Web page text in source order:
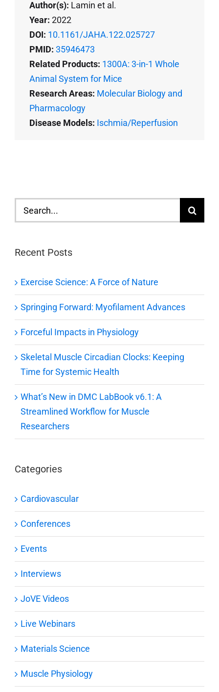
Author(s): Lamin et al.
Year: 2022
DOI: 10.1161/JAHA.122.025727
PMID: 35946473
Related Products: 1300A: 3-in-1 Whole
Animal System for Mice
Research Areas: Molecular Biology and
Pharmacology
Disease Models: Ischmia/Reperfusion
Search
for:
Recent Posts
Exercise Science: A Force of Nature
Springing Forward: Myofilament Advances
Forceful Impacts in Physiology
Skeletal Muscle Circadian Clocks: Keeping
Time for Systemic Health
What’s New in DMC LabBook v6.1: A
Streamlined Workflow for Muscle
Researchers
Categories
Cardiovascular
Conferences
Events
Interviews
JoVE Videos
Live Webinars
Materials Science
Muscle Physiology